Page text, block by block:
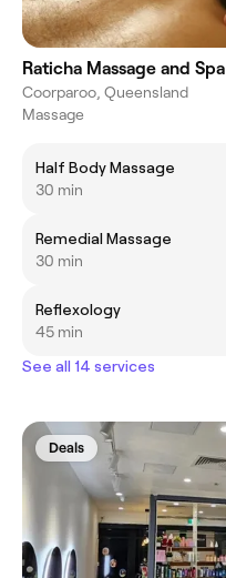
Raticha Massage and Spa
Coorparoo, Queensland
Massage
Half Body Massage
30 min
Remedial Massage
30 min
Reflexology
45 min
See all 14 services
Deals